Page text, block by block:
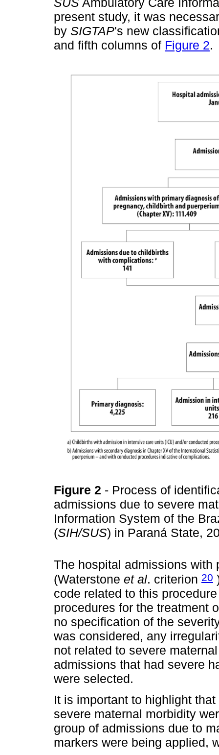
present study, it was
by SIGTAP's new
and fifth columns of Figure 2.
Figure 2 - Process of
admissions due to severe
Information System of the
(SIH/SUS) in Paraná State,
The hospital admissions with
(Waterstone et al. criterion 20
code related to this
procedures for the treatment
no specification of the
was considered, any
not related to severe
admissions that had severe
were selected.
It is important to highlight
severe maternal morbidity
group of admissions due to
markers were being applied,